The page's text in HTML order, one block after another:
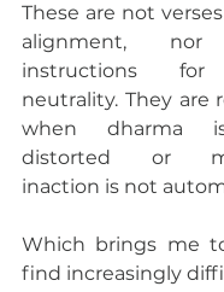
These are not
alignment,
instructions for
neutrality. They are
when dharma
distorted or
inaction is not
Which brings me
find increasingly